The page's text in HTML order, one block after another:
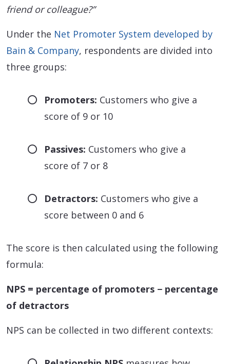
friend or colleague?”
Under the Net Promoter System developed by
Bain & Company, respondents are divided into
three groups:
Promoters: Customers who give a
score of 9 or 10
Passives: Customers who give a
score of 7 or 8
Detractors: Customers who give a
score between 0 and 6
The score is then calculated using the following
formula:
NPS = percentage of promoters − percentage
of detractors
NPS can be collected in two different contexts: